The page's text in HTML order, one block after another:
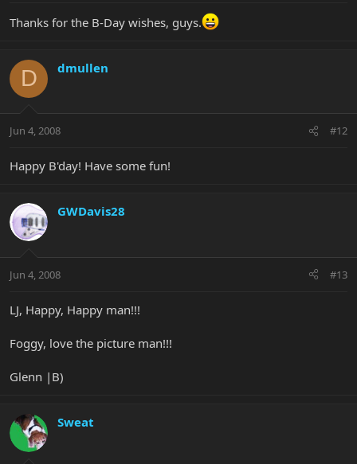
Thanks for the B-Day wishes, guys.
D dmullen
Jun 4, 2008 #12
Happy B'day! Have some fun!
GWDavis28
Jun 4, 2008 #13
LJ, Happy, Happy man!!!
Foggy, love the picture man!!!
Glenn |B)
Sweat